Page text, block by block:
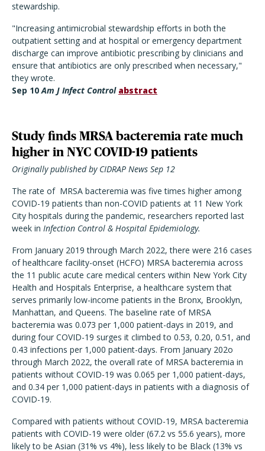
stewardship.
"Increasing antimicrobial stewardship efforts in both the
outpatient setting and at hospital or emergency department
discharge can improve antibiotic prescribing by clinicians and
ensure that antibiotics are only prescribed when necessary,"
they wrote.
Sep 10 Am J Infect Control abstract
Study finds MRSA bacteremia rate much
higher in NYC COVID-19 patients
Originally published by CIDRAP News Sep 12
The rate of MRSA bacteremia was five times higher among
COVID-19 patients than non-COVID patients at 11 New York
City hospitals during the pandemic, researchers reported last
week in Infection Control & Hospital Epidemiology.
From January 2019 through March 2022, there were 216 cases
of healthcare facility-onset (HCFO) MRSA bacteremia across
the 11 public acute care medical centers within New York City
Health and Hospitals Enterprise, a healthcare system that
serves primarily low-income patients in the Bronx, Brooklyn,
Manhattan, and Queens. The baseline rate of MRSA
bacteremia was 0.073 per 1,000 patient-days in 2019, and
during four COVID-19 surges it climbed to 0.53, 0.20, 0.51, and
0.43 infections per 1,000 patient-days. From January 202o
through March 2022, the overall rate of MRSA bacteremia in
patients without COVID-19 was 0.065 per 1,000 patient-days,
and 0.34 per 1,000 patient-days in patients with a diagnosis of
COVID-19.
Compared with patients without COVID-19, MRSA bacteremia
patients with COVID-19 were older (67.2 vs 55.6 years), more
likely to be Asian (31% vs 4%), less likely to be Black (13% vs